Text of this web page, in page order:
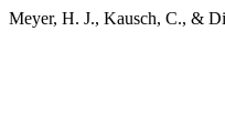
Meyer, H. J., Kausch, C., &